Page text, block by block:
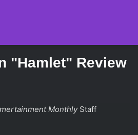
"Hamlet" Review
Monthly Staff